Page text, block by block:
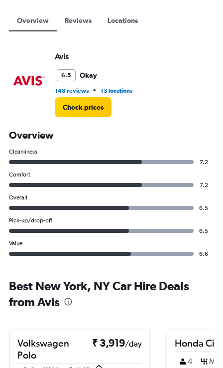
15000.
Overview Reviews Locations
Avis
6.5 Okay
148 reviews • 13 locations
Check prices
Overview
Cleanliness
7.2
Comfort
7.2
Overall
6.5
Pick-up/drop-off
6.5
Value
6.6
Best New York, NY Car Hire Deals
from Avis
Volkswagen
Polo
₹ 3,919/day Honda City
4 M